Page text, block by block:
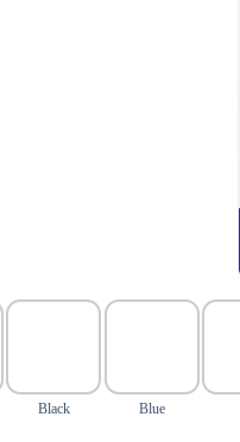
Black Blue